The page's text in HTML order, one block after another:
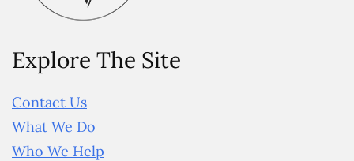
Explore The Site
Contact Us
What We Do
Who We Help